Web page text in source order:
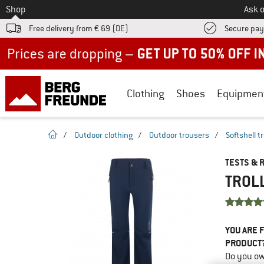
To
Shop Ask
Free delivery from € 69 (DE) Secure
Clothing Shoes
homepage
/ Outdoor clothing / Outdoor trousers / Softshell
TESTS &
YOU ARE
Do you